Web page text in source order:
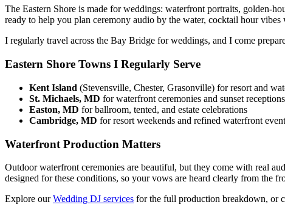
The Eastern Shore is made for weddings: waterfront portraits, golden-
ready to help you plan ceremony audio by the water, cocktail hour
I regularly travel across the Bay Bridge for weddings, and I come
Eastern Shore Towns I Regularly Serve
Kent Island (Stevensville, Chester, Grasonville) for resort and
St. Michaels, MD for waterfront ceremonies and sunset receptions
Easton, MD for ballroom, tented, and estate celebrations
Cambridge, MD for resort weekends and refined waterfront
Waterfront Production Matters
Outdoor waterfront ceremonies are beautiful, but they come with real
designed for these conditions, so your vows are heard clearly from the
Explore ourWedding DJ services for the full production breakdown, or